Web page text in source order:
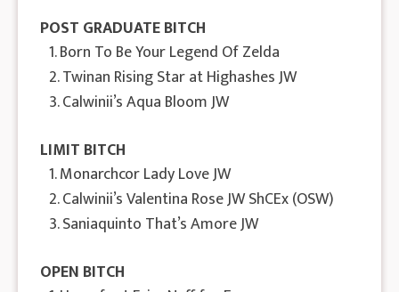
POST GRADUATE BITCH
1. Born To Be Your Legend Of Zelda
2. Twinan Rising Star at Highashes JW
3. Calwinii’s Aqua Bloom JW
LIMIT BITCH
1. Monarchcor Lady Love JW
2. Calwinii’s Valentina Rose JW ShCEx (OSW)
3. Saniaquinto That’s Amore JW
OPEN BITCH